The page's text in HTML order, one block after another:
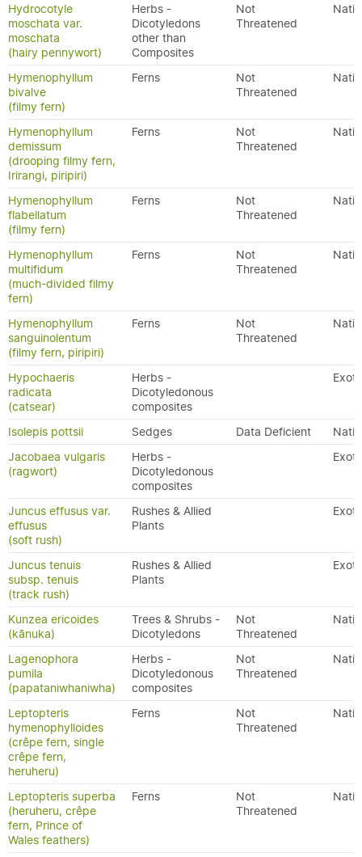
Hydrocotyle
moschata var.
moschata
(hairy pennywort)
Herbs -
Dicotyledons
other than
Composites
Not
Threatened
Hymenophyllum
bivalve
(filmy fern)
Ferns
Not
Threatened
Hymenophyllum
demissum
(drooping filmy fern,
Irirangi, piripiri)
Ferns
Not
Threatened
Hymenophyllum
flabellatum
(filmy fern)
Ferns
Not
Threatened
Hymenophyllum
multifidum
(much-divided filmy
fern)
Ferns
Not
Threatened
Hymenophyllum
sanguinolentum
(filmy fern, piripiri)
Ferns
Not
Threatened
Hypochaeris
radicata
(catsear)
Herbs -
Dicotyledonous
composites
Isolepis pottsii Sedges Data Deficient
Jacobaea vulgaris
(ragwort)
Herbs -
Dicotyledonous
composites
Juncus effusus var.
effusus
(soft rush)
Rushes & Allied
Plants
Juncus tenuis
subsp. tenuis
(track rush)
Rushes & Allied
Plants
Kunzea ericoides
(kānuka)
Trees & Shrubs -
Dicotyledons
Not
Threatened
Lagenophora
pumila
(papataniwhaniwha)
Herbs -
Dicotyledonous
composites
Not
Threatened
Leptopteris
hymenophylloides
(crêpe fern, single
crêpe fern,
heruheru)
Ferns
Not
Threatened
Leptopteris superba
(heruheru, crêpe
fern, Prince of
Wales feathers)
Ferns
Not
Threatened